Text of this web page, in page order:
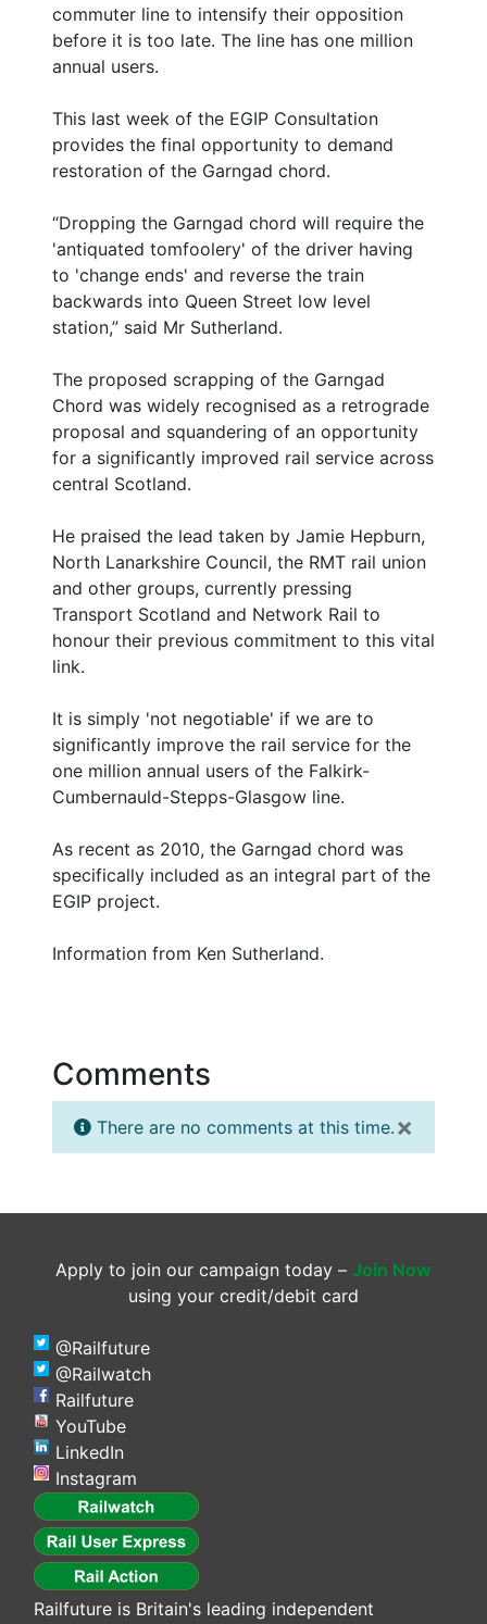
commuter line to intensify their opposition
before it is too late. The line has one million
annual users.
This last week of the EGIP Consultation
provides the final opportunity to demand
restoration of the Garngad chord.
“Dropping the Garngad chord will require the
'antiquated tomfoolery' of the driver having
to 'change ends' and reverse the train
backwards into Queen Street low level
station,” said Mr Sutherland.
The proposed scrapping of the Garngad
Chord was widely recognised as a retrograde
proposal and squandering of an opportunity
for a significantly improved rail service across
central Scotland.
He praised the lead taken by Jamie Hepburn,
North Lanarkshire Council, the RMT rail union
and other groups, currently pressing
Transport Scotland and Network Rail to
honour their previous commitment to this vital
link.
It is simply 'not negotiable' if we are to
significantly improve the rail service for the
one million annual users of the Falkirk-
Cumbernauld-Stepps-Glasgow line.
As recent as 2010, the Garngad chord was
specifically included as an integral part of the
EGIP project.
Information from Ken Sutherland.
Comments
×
There are no comments at this time.
Apply to join our campaign today – Join Now
using your credit/debit card
@Railfuture
@Railwatch
Railfuture
YouTube
LinkedIn
Instagram
Railfuture is Britain's leading independent